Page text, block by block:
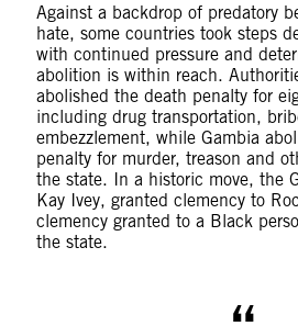
Against a backdrop of predatory
hate, some countries took steps
with continued pressure and
abolition is within reach.
abolished the death penalty for
including drug transportation,
embezzlement, while Gambia
penalty for murder, treason and
the state. In a historic move, the
Kay Ivey, granted clemency to
clemency granted to a Black
the state.